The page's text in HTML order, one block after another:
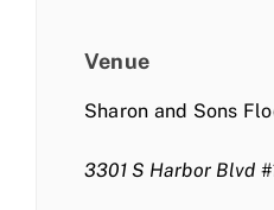
Venue
Sharon and Sons
3301 S Harbor Blvd